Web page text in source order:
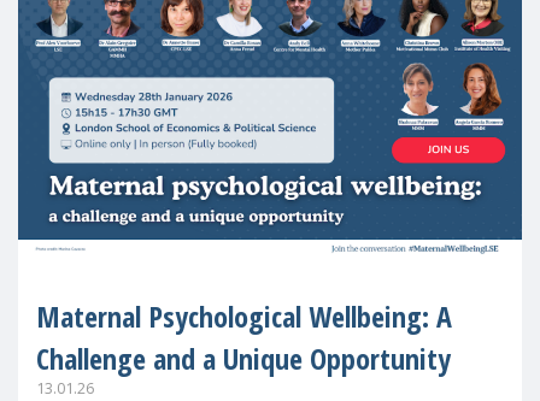
Maternal Psychological Wellbeing: A
Challenge and a Unique Opportunity
13.01.26